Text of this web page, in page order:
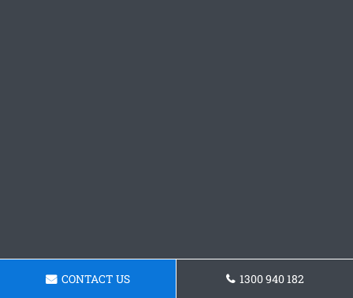
CONTACT US 1300 940 182